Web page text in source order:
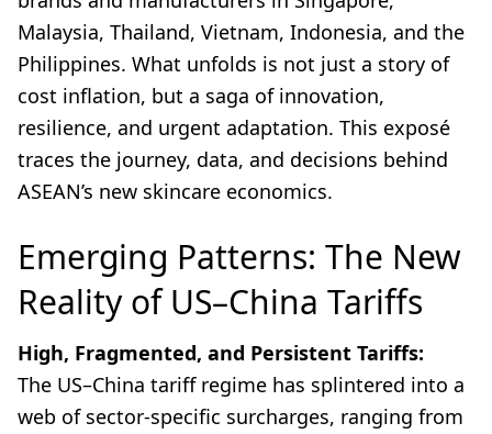
Malaysia, Thailand, Vietnam, Indonesia, and the
Philippines. What unfolds is not just a story of
cost inflation, but a saga of innovation,
resilience, and urgent adaptation. This exposé
traces the journey, data, and decisions behind
ASEAN’s new skincare economics.
Emerging Patterns: The New
Reality of US–China Tariffs
High, Fragmented, and Persistent Tariffs:
The US–China tariff regime has splintered into a
web of sector-specific surcharges, ranging from